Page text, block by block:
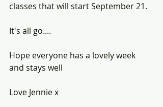
classes that will start September 21.
It's all go....
Hope everyone has a lovely week
and stays well
Love Jennie x